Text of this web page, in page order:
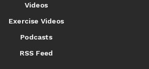
Videos
Exercise Videos
Podcasts
RSS Feed